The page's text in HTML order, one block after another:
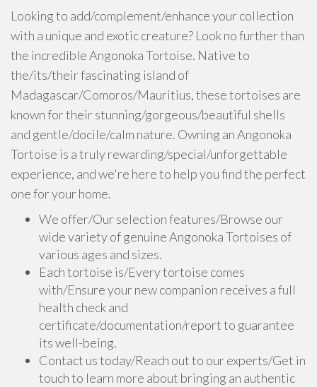
Looking to add/complement/enhance your collection
with a unique and exotic creature? Look no further than
the incredible Angonoka Tortoise. Native to
the/its/their fascinating island of
Madagascar/Comoros/Mauritius, these tortoises are
known for their stunning/gorgeous/beautiful shells
and gentle/docile/calm nature. Owning an Angonoka
Tortoise is a truly rewarding/special/unforgettable
experience, and we're here to help you find the perfect
one for your home.
We offer/Our selection features/Browse our
wide variety of genuine Angonoka Tortoises of
various ages and sizes.
Each tortoise is/Every tortoise comes
with/Ensure your new companion receives a full
health check and
certificate/documentation/report to guarantee
its well-being.
Contact us today/Reach out to our experts/Get in
touch to learn more about bringing an authentic